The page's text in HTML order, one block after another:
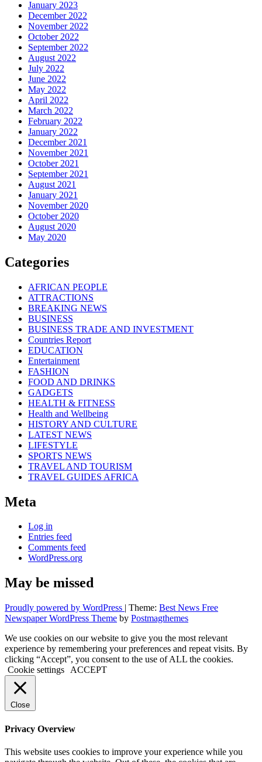
January 2023
December 2022
November 2022
October 2022
September 2022
August 2022
July 2022
June 2022
May 2022
April 2022
March 2022
February 2022
January 2022
December 2021
November 2021
October 2021
September 2021
August 2021
January 2021
November 2020
October 2020
August 2020
May 2020
Categories
AFRICAN PEOPLE
ATTRACTIONS
BREAKING NEWS
BUSINESS
BUSINESS TRADE AND INVESTMENT
Countries Report
EDUCATION
Entertainment
FASHION
FOOD AND DRINKS
GADGETS
HEALTH & FITNESS
Health and Wellbeing
HISTORY AND CULTURE
LATEST NEWS
LIFESTYLE
SPORTS NEWS
TRAVEL AND TOURISM
TRAVEL GUIDES AFRICA
Meta
Log in
Entries feed
Comments feed
WordPress.org
May be missed
Proudly powered by WordPress | Theme: Best News Free
Newspaper WordPress Theme by Postmagthemes
We use cookies on our website to give you the most relevant
experience by remembering your preferences and repeat visits. By
clicking “Accept”, you consent to the use of ALL the cookies.
Cookie settings
ACCEPT
Close
Privacy Overview
This website uses cookies to improve your experience while you